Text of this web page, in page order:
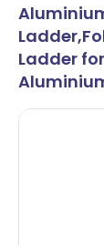
Ladder